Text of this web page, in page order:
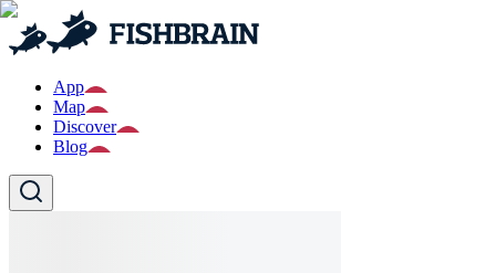
App
Map
Discover
Blog